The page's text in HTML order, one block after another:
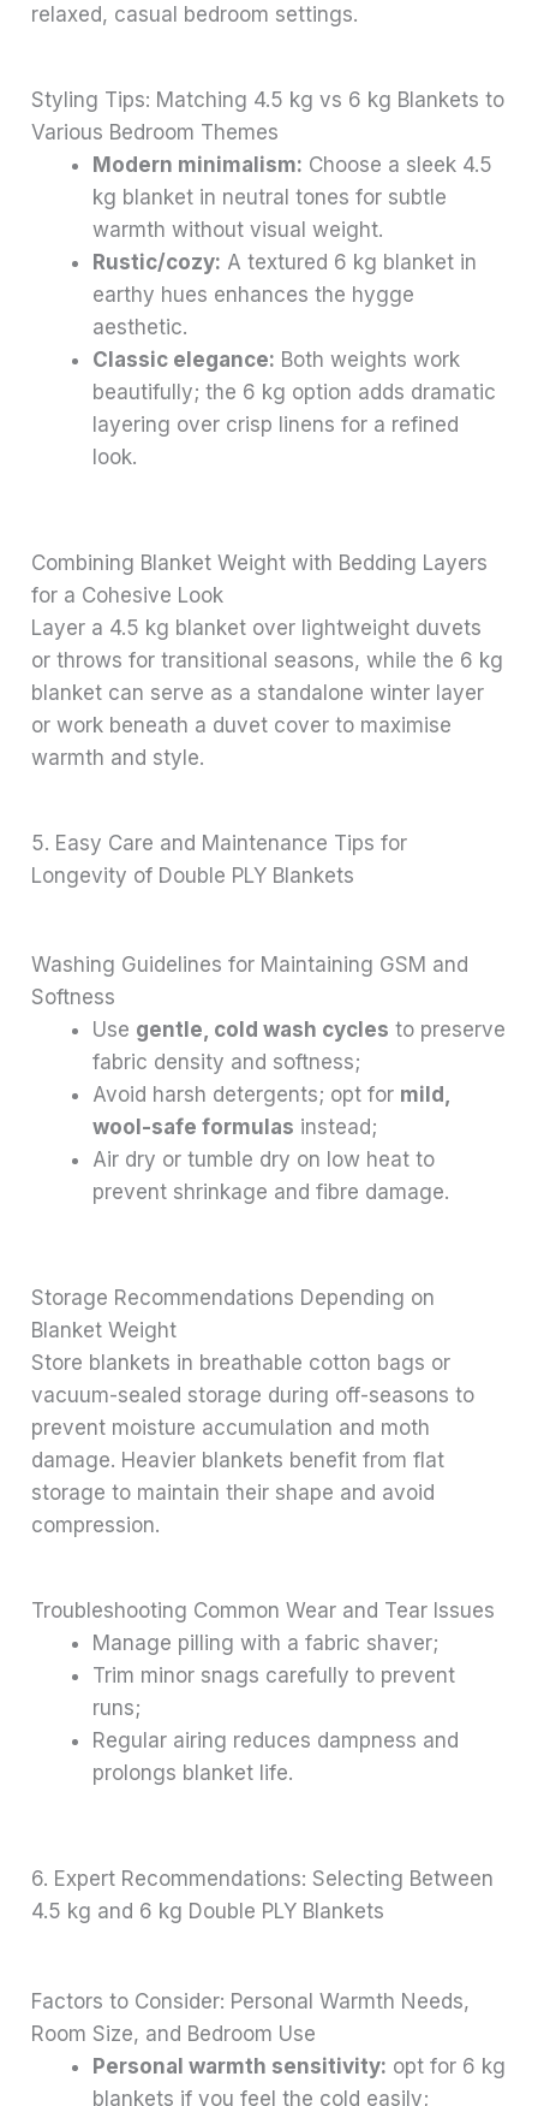
relaxed, casual bedroom settings.
Styling Tips: Matching 4.5 kg vs 6 kg Blankets to
Various Bedroom Themes
Modern minimalism: Choose a sleek 4.5
kg blanket in neutral tones for subtle
warmth without visual weight.
Rustic/cozy: A textured 6 kg blanket in
earthy hues enhances the hygge
aesthetic.
Classic elegance: Both weights work
beautifully; the 6 kg option adds dramatic
layering over crisp linens for a refined
look.
Combining Blanket Weight with Bedding Layers
for a Cohesive Look
Layer a 4.5 kg blanket over lightweight duvets
or throws for transitional seasons, while the 6 kg
blanket can serve as a standalone winter layer
or work beneath a duvet cover to maximise
warmth and style.
5. Easy Care and Maintenance Tips for
Longevity of Double PLY Blankets
Washing Guidelines for Maintaining GSM and
Softness
Use gentle, cold wash cycles to preserve
fabric density and softness;
Avoid harsh detergents; opt for mild,
wool-safe formulas instead;
Air dry or tumble dry on low heat to
prevent shrinkage and fibre damage.
Storage Recommendations Depending on
Blanket Weight
Store blankets in breathable cotton bags or
vacuum-sealed storage during off-seasons to
prevent moisture accumulation and moth
damage. Heavier blankets benefit from flat
storage to maintain their shape and avoid
compression.
Troubleshooting Common Wear and Tear Issues
Manage pilling with a fabric shaver;
Trim minor snags carefully to prevent
runs;
Regular airing reduces dampness and
prolongs blanket life.
6. Expert Recommendations: Selecting Between
4.5 kg and 6 kg Double PLY Blankets
Factors to Consider: Personal Warmth Needs,
Room Size, and Bedroom Use
Personal warmth sensitivity: opt for 6 kg
blankets if you feel the cold easily;